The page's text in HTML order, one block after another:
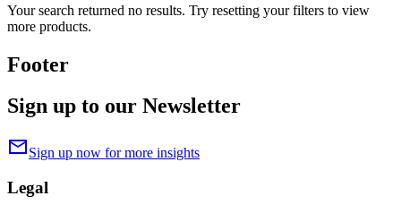
Your search returned no results. Try resetting your filters to view
more products.
Footer
Sign up to our Newsletter
mailSign up now for more insights
Legal